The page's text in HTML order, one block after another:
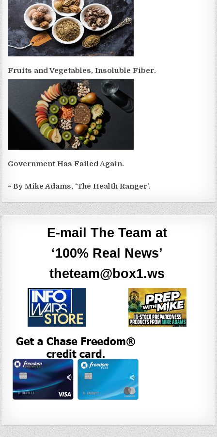
Fruits and Vegetables, Insoluble Fiber.
Government Has Failed Again.
~ By Mike Adams, ‘The Health Ranger’.
E-mail The Team at
‘100% Real News’
theteam@box1.ws